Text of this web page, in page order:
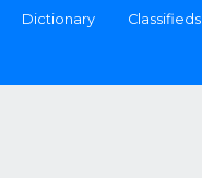
Dictionary Classifieds